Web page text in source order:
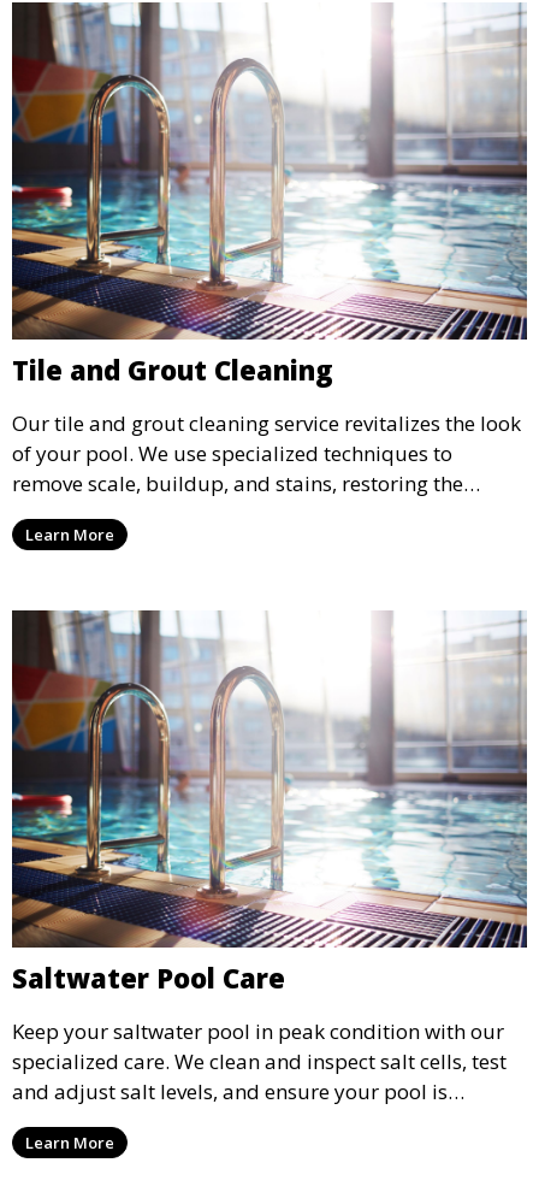
Tile and Grout Cleaning
Our tile and grout cleaning service revitalizes the look
of your pool. We use specialized techniques to
remove scale, buildup, and stains, restoring the
original shine and cleanliness of your pool’s tiles and
grout.
Learn More
Saltwater Pool Care
Keep your saltwater pool in peak condition with our
specialized care. We clean and inspect salt cells, test
and adjust salt levels, and ensure your pool is
properly sanitized, providing a comfortable and
enjoyable swimming experience.
Learn More